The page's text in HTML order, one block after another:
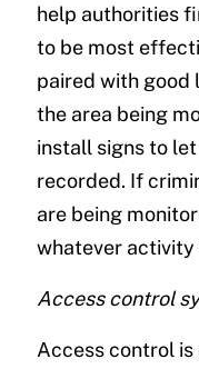
help authorities
to be most
paired with good
the area being
install signs to
recorded. If
are being
whatever activity
Access control
Access control